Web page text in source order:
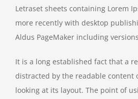
Letraset sheets containing Lorem
more recently with desktop
Aldus PageMaker including
It is a long established fact that a
distracted by the readable content
looking at its layout. The point of